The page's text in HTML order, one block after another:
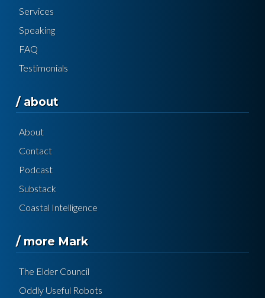
Services
Speaking
FAQ
Testimonials
/ about
About
Contact
Podcast
Substack
Coastal Intelligence
/ more Mark
The Elder Council
Oddly Useful Robots